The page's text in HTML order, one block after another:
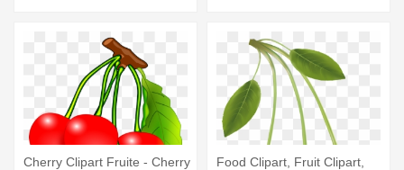
Cherry Clipart Fruite - Cherry
Food Clipart, Fruit Clipart,